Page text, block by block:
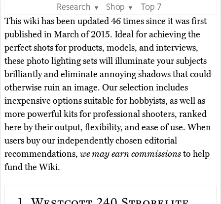
Research ▼ Shop ▼
Top 7
This wiki has been updated 46 times since it was first
published in March of 2015. Ideal for achieving the
perfect shots for products, models, and interviews,
these photo lighting sets will illuminate your subjects
brilliantly and eliminate annoying shadows that could
otherwise ruin an image. Our selection includes
inexpensive options suitable for hobbyists, as well as
more powerful kits for professional shooters, ranked
here by their output, flexibility, and ease of use. When
users buy our independently chosen editorial
recommendations, we may earn commissionsto help
fund the Wiki.